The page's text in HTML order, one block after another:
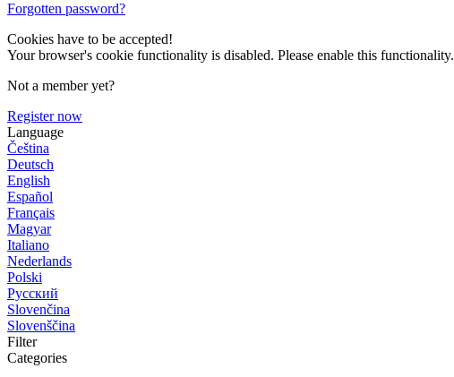
Forgotten password?
Cookies have to be accepted!
Your browser's cookie functionality is disabled. Please enable this functionality.
Not a member yet?
Register now
Language
Čeština
Deutsch
English
Español
Français
Magyar
Italiano
Nederlands
Polski
Русский
Slovenčina
Slovenščina
Filter
Categories